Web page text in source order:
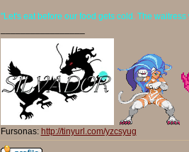
"Let's eat before our food gets cold. The
Fursonas: http://tinyurl.com/yzcsyug